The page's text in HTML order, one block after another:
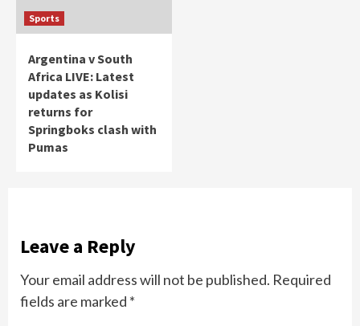
Sports
Argentina v South
Africa LIVE: Latest
updates as Kolisi
returns for
Springboks clash with
Pumas
Leave a Reply
Your email address will not be published. Required
fields are marked *